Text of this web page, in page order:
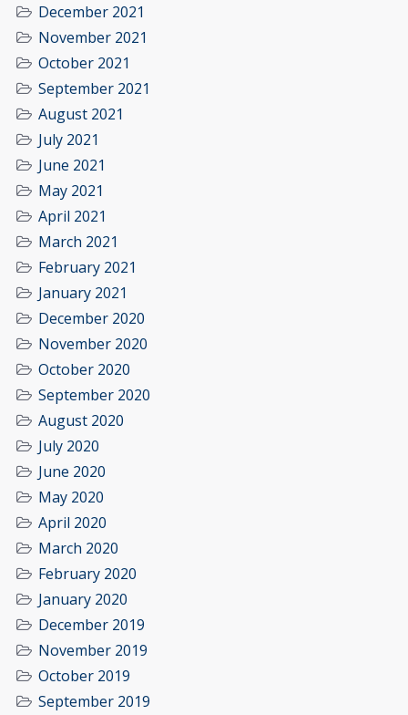
December 2021
November 2021
October 2021
September 2021
August 2021
July 2021
June 2021
May 2021
April 2021
March 2021
February 2021
January 2021
December 2020
November 2020
October 2020
September 2020
August 2020
July 2020
June 2020
May 2020
April 2020
March 2020
February 2020
January 2020
December 2019
November 2019
October 2019
September 2019